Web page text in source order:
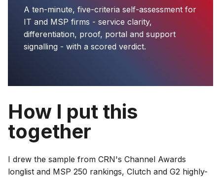
A ten-minute, five-criteria self-assessment for
IT and MSP firms - service clarity,
differentiation, proof, portal and support
signalling - with a scored verdict.
How I put this
together
I drew the sample from CRN's Channel Awards
longlist and MSP 250 rankings, Clutch and G2 highly-